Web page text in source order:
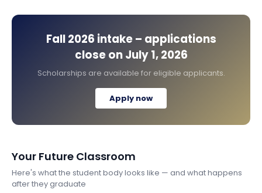
Fall 2026 intake – applications
close on July 1, 2026
Scholarships are available for eligible applicants.
Apply now
Your Future Classroom
Here's what the student body looks like — and what happens
after they graduate